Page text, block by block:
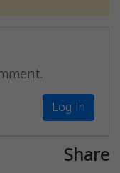
Log in
Share